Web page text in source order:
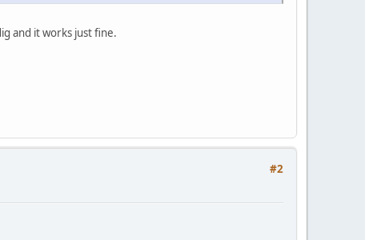
and it works just fine.
#2